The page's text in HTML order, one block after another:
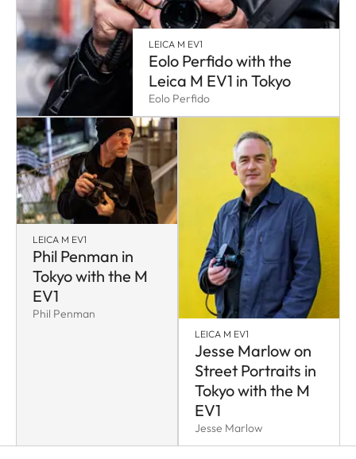
LEICA M EV1
Eolo Perfido with the
Leica M EV1 in Tokyo
Eolo Perfido
LEICA M EV1
Phil Penman in
Tokyo with the M
EV1
Phil Penman
LEICA M EV1
Jesse Marlow on
Street Portraits in
Tokyo with the M
EV1
Jesse Marlow